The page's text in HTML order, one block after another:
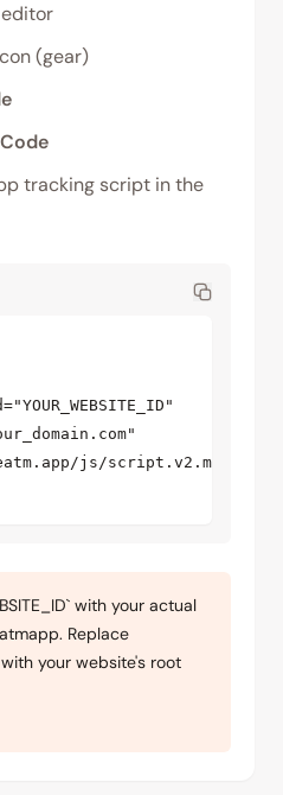
(gear)
tracking script in the
js/
with your actual
Replace
your website's root